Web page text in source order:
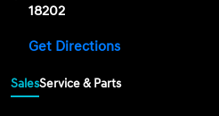
18202
Get Directions
SalesService & Parts